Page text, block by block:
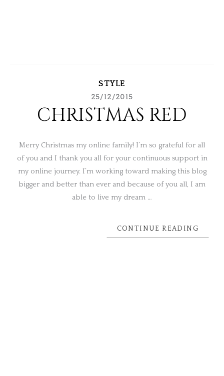
STYLE
25/12/2015
CHRISTMAS RED
Merry Christmas my online family! I’m so grateful for all
of you and I thank you all for your continuous support in
my online journey. I’m working toward making this blog
bigger and better than ever and because of you all, I am
able to live my dream …
CONTINUE READING